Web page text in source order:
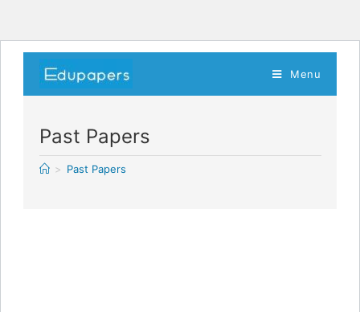
Menu
Past Papers
> Past Papers